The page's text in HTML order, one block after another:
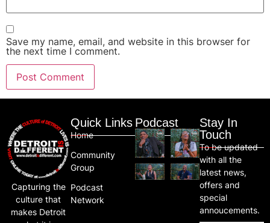
Save my name, email, and website in this browser for
the next time I comment.
Capturing the
culture that
makes Detroit
Quick Links
Home
Community
Group
Podcast
Network
Podcast
Stay In
Touch
To be updated
with all the
latest news,
offers and
special
annoucements.